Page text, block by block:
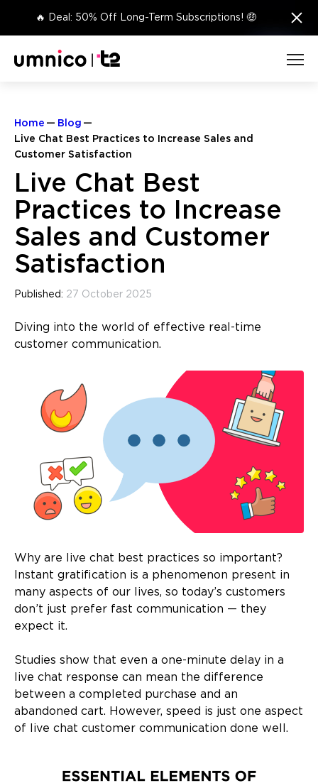
🔥 Deal: 50% Off Long-Term Subscriptions! 🤑 ×
Home
Blog
Live Chat Best Practices to Increase Sales and
Customer Satisfaction
Live Chat Best
Practices to Increase
Sales and Customer
Satisfaction
Published: 27 October 2025
Diving into the world of effective real-time
customer communication.
Why are live chat best practices so important?
Instant gratification is a phenomenon present in
many aspects of our lives, so today’s customers
don’t just prefer fast communication — they
expect it.
Studies show that even a one-minute delay in a
live chat response can mean the difference
between a completed purchase and an
abandoned cart. However, speed is just one aspect
of live chat customer communication done well.